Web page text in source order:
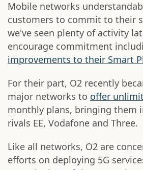
Mobile networks
customers to commit to their
we've seen plenty of activity
encourage commitment
improvements to their Smart
For their part, O2 recently
major networks to offer
monthly plans, bringing them
rivals EE, Vodafone and Three.
Like all networks, O2 are
efforts on deploying 5G